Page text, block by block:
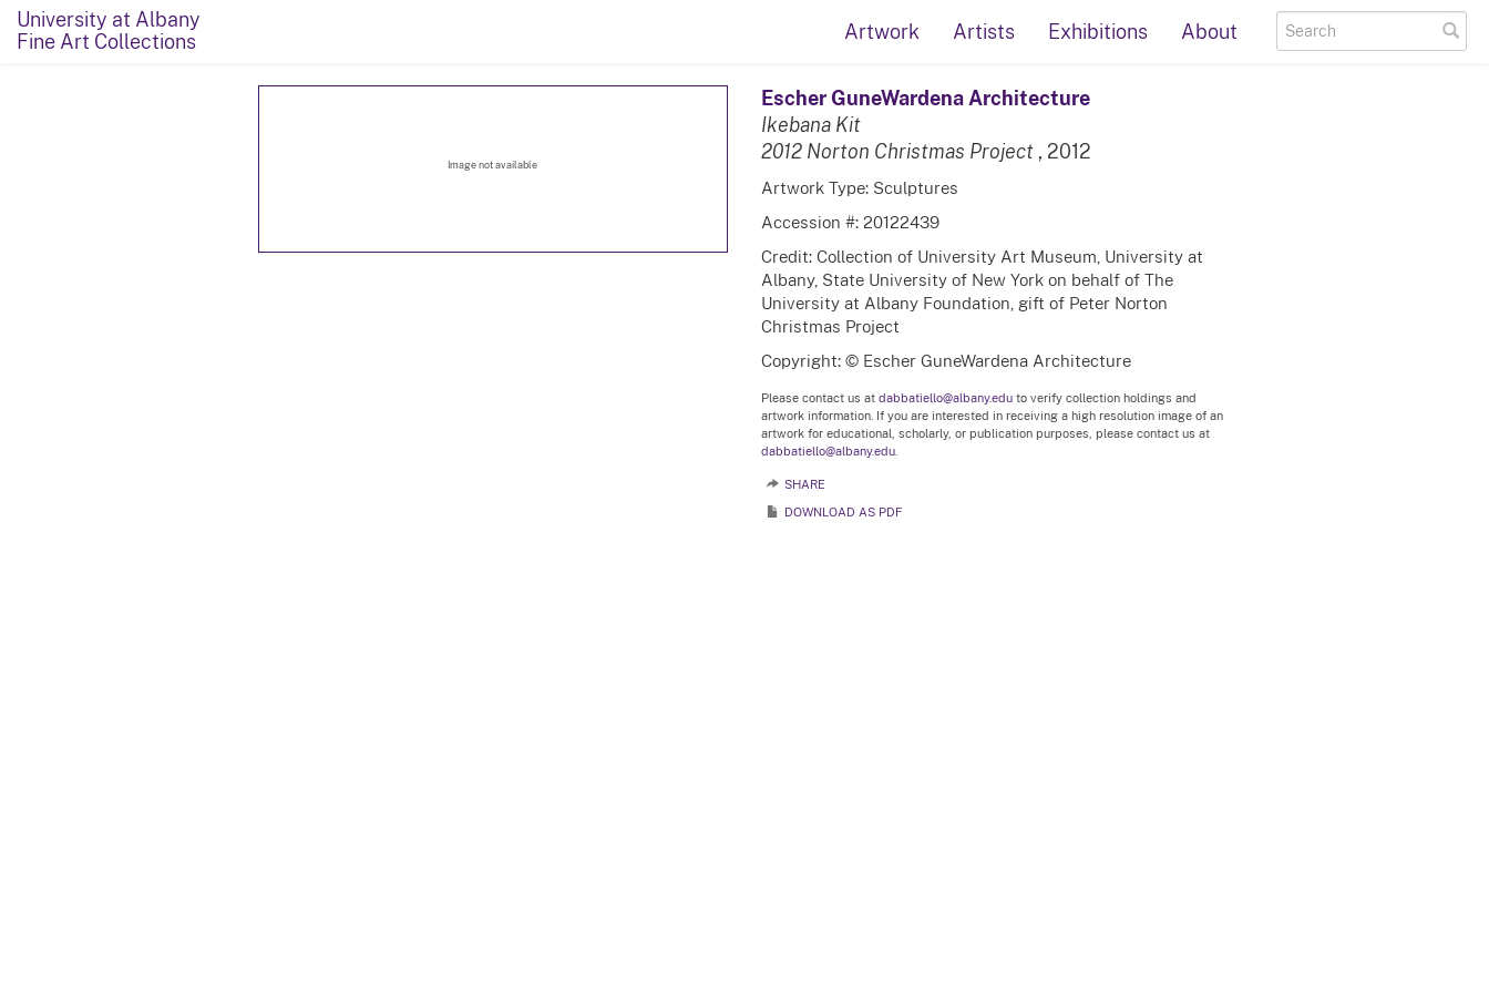
University at Albany
Fine Art Collections
Artwork Artists Exhibitions About
Image not available
Escher GuneWardena Architecture
Ikebana Kit
2012 Norton Christmas Project , 2012
Artwork Type: Sculptures
Accession #: 20122439
Credit: Collection of University Art Museum, University at
Albany, State University of New York on behalf of The
University at Albany Foundation, gift of Peter Norton
Christmas Project
Copyright: © Escher GuneWardena Architecture
Please contact us at dabbatiello@albany.eduto verify collection holdings and
artwork information. If you are interested in receiving a high resolution image of an
artwork for educational, scholarly, or publication purposes, please contact us at
dabbatiello@albany.edu.
SHARE
DOWNLOAD AS PDF